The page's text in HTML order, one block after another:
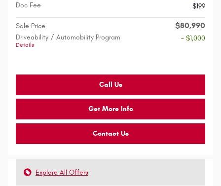
Doc Fee
$199
Sale Price $80,990
Driveability / Automobility Program
Details
- $1,000
Call Us
Get More Info
Contact Us
Explore All Offers